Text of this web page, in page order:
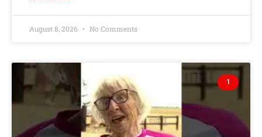
August 8, 2026 No Comments
1